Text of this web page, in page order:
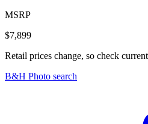
MSRP
$7,899
Retail prices change, so check
B&H Photo search